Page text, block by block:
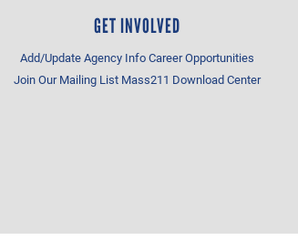
GET INVOLVED
Add/Update Agency InfoCareer Opportunities
Join Our Mailing List Mass211 Download Center